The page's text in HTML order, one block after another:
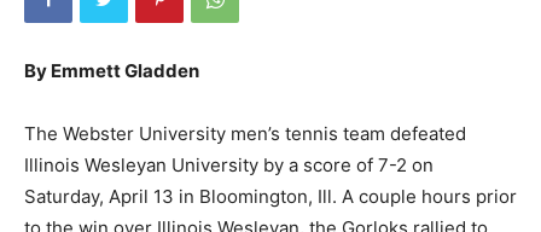
By Emmett Gladden
The Webster University men’s tennis team defeated
Illinois Wesleyan University by a score of 7-2 on
Saturday, April 13 in Bloomington, Ill. A couple hours prior